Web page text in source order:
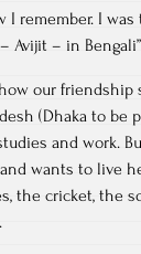
I remember. I
Avijit – in
our friendship
(Dhaka to be
and work.
wants to live
the cricket, the